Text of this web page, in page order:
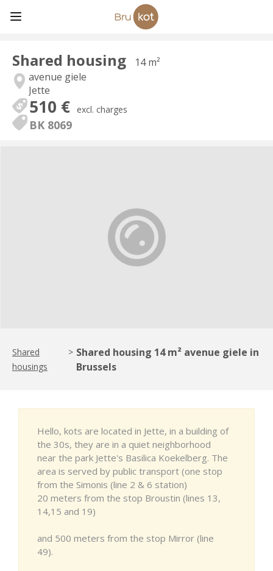
Shared housing
14 m²
avenue giele
Jette
510 € excl. charges
BK 8069
Shared
housings
> Shared housing 14 m² avenue giele in
Brussels
Hello, kots are located in Jette, in a building of
the 30s, they are in a quiet neighborhood
near the park Jette's Basilica Koekelberg. The
area is served by public transport (one stop
from the Simonis (line 2 & 6 station)
20 meters from the stop Broustin (lines 13,
14,15 and 19)
and 500 meters from the stop Mirror (line
49).